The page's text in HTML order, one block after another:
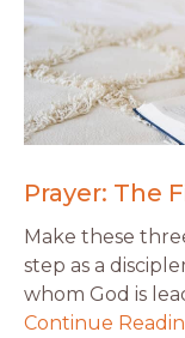
Prayer: The
Make these
step as a
whom God is
Continue